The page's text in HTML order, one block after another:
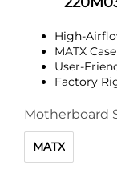
High-
MATX
User-
Factory
Motherboard
MATX